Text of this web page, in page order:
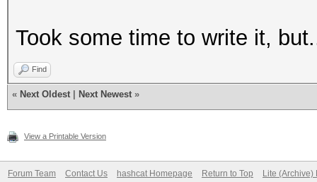
Took some time to write it,
Find
« Next Oldest Next Newest »
View a Printable Version
Forum Team Contact Us hashcat Homepage Return to Top Lite (Archive)